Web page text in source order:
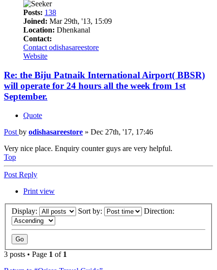
Posts: 138
Joined: Mar 29th, '13, 15:09
Location: Dhenkanal
Contact:
Contact odishasareestore
Website
Re: the Biju Patnaik International Airport( BBSR)
will operate for 24 hours all the week from 1st
September.
Quote
Post by odishasareestore » Dec 27th, '17, 17:46
Very nice place. Enquiry counter guys are very helpful.
Top
Post Reply
Print view
Display: Sort by: Direction:
3 posts • Page 1 of 1